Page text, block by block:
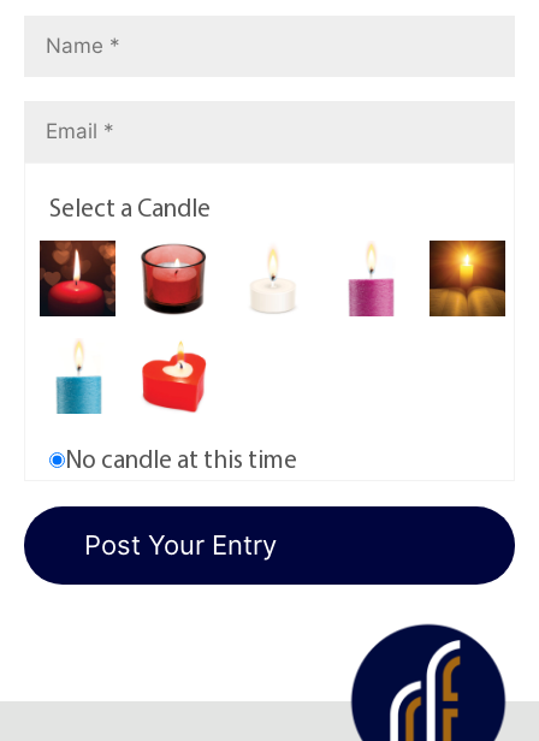
Select a Candle
No candle at this time